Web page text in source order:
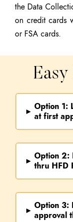
the Data
on credit cards
or FSA cards.
Easy
▸ Option 1:
at first
▸ Option 2:
thru HFD
▸ Option 3:
approval